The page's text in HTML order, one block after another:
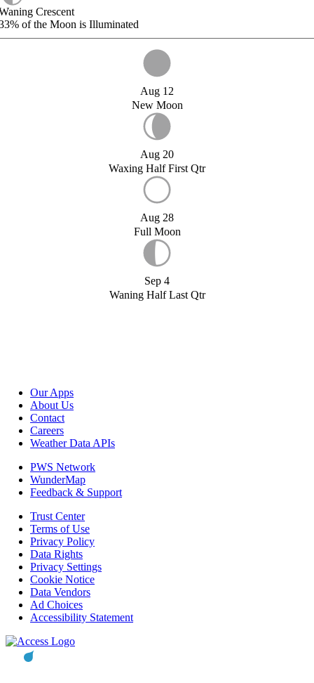
Crescent
of the Moon is Illuminated
Aug 12
New Moon
Aug 20
Waxing Half First Qtr
Aug 28
Full Moon
Sep 4
Waning Half Last Qtr
Our Apps
About Us
Contact
Careers
Weather Data APIs
PWS Network
WunderMap
Feedback & Support
Trust Center
Terms of Use
Privacy Policy
Data Rights
Privacy Settings
Cookie Notice
Data Vendors
Ad Choices
Accessibility Statement